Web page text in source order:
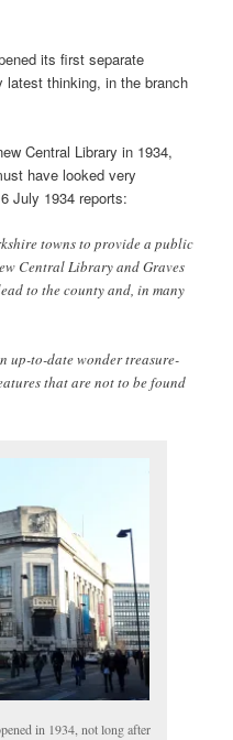
its first separate
latest thinking, in the branch
Central Library in 1934,
have looked very
July 1934 reports:
towns to provide a public
Central Library and Graves
to the county and, in many
up-to-date wonder treasure-
that are not to be found
in 1934, not long after